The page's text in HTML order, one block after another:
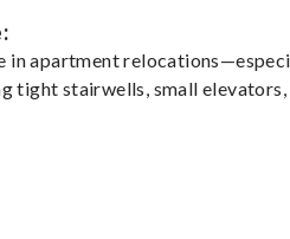
in apartment
tight stairwells, small elevators,